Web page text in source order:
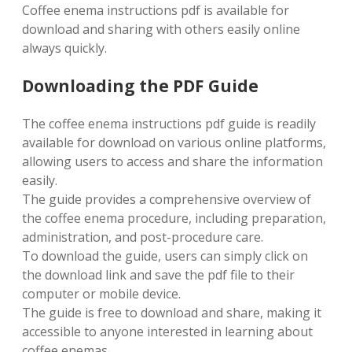
Coffee enema instructions pdf is available for
download and sharing with others easily online
always quickly.
Downloading the PDF Guide
The coffee enema instructions pdf guide is readily
available for download on various online platforms,
allowing users to access and share the information
easily.
The guide provides a comprehensive overview of
the coffee enema procedure, including preparation,
administration, and post-procedure care.
To download the guide, users can simply click on
the download link and save the pdf file to their
computer or mobile device.
The guide is free to download and share, making it
accessible to anyone interested in learning about